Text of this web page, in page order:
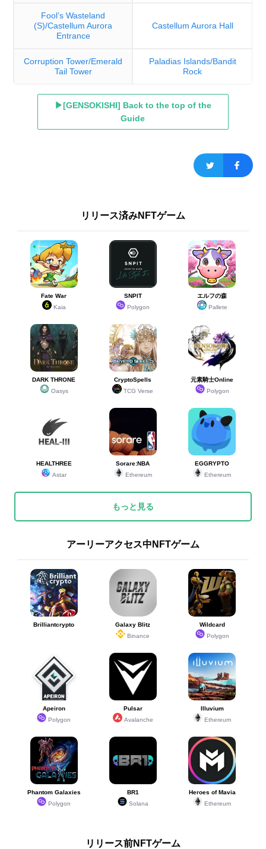
Fool’s Wasteland
(S)/Castellum Aurora
Entrance
Castellum Aurora Hall
Corruption Tower/Emerald
Tail Tower
Paladias Islands/Bandit
Rock
▶[GENSOKISHI] Back to the top of the
Guide
リリース済みNFTゲーム
Fate War
Kaia
SNPIT
Polygon
エルフの森
Pallete
DARK THRONE
Oasys
CryptoSpells
TCG Verse
元素騎士Online
Polygon
HEALTHREE
Astar
Sorare:NBA
Ethereum
EGGRYPTO
Ethereum
もっと見る
アーリーアクセス中NFTゲーム
Brilliantcrypto
Galaxy Blitz
Binance
Wildcard
Polygon
Apeiron
Polygon
Pulsar
Avalanche
Illuvium
Ethereum
Phantom Galaxies
Polygon
BR1
Solana
Heroes of Mavia
Ethereum
リリース前NFTゲーム